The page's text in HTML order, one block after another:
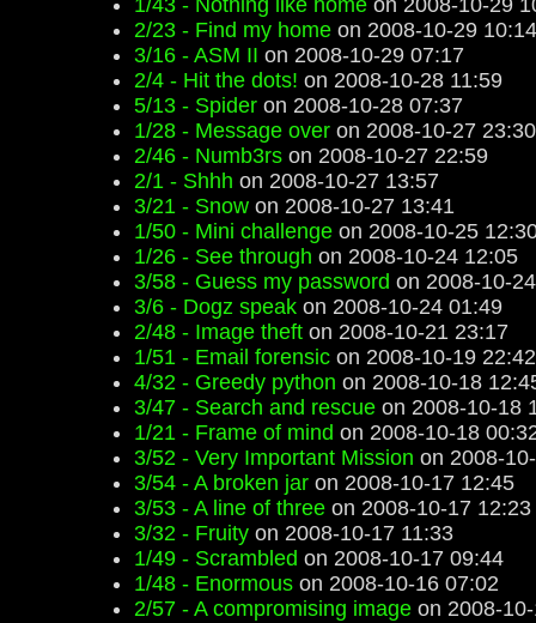
1/43 - Nothing like home on 2008-10-29
2/23 - Find my home on 2008-10-29 10:14
3/16 - ASM II on 2008-10-29 07:17
2/4 - Hit the dots! on 2008-10-28 11:59
5/13 - Spider on 2008-10-28 07:37
1/28 - Message over on 2008-10-27 23:30
2/46 - Numb3rs on 2008-10-27 22:59
2/1 - Shhh on 2008-10-27 13:57
3/21 - Snow on 2008-10-27 13:41
1/50 - Mini challenge on 2008-10-25
1/26 - See through on 2008-10-24 12:05
3/58 - Guess my password on 2008-10-
3/6 - Dogz speak on 2008-10-24 01:49
2/48 - Image theft on 2008-10-21 23:17
1/51 - Email forensic on 2008-10-19 22:42
4/32 - Greedy python on 2008-10-18
3/47 - Search and rescue on 2008-10-18
1/21 - Frame of mind on 2008-10-18
3/52 - Very Important Mission on 2008-
3/54 - A broken jar on 2008-10-17 12:45
3/53 - A line of three on 2008-10-17 12:23
3/32 - Fruity on 2008-10-17 11:33
1/49 - Scrambled on 2008-10-17 09:44
1/48 - Enormous on 2008-10-16 07:02
2/57 - A compromising image on 2008-